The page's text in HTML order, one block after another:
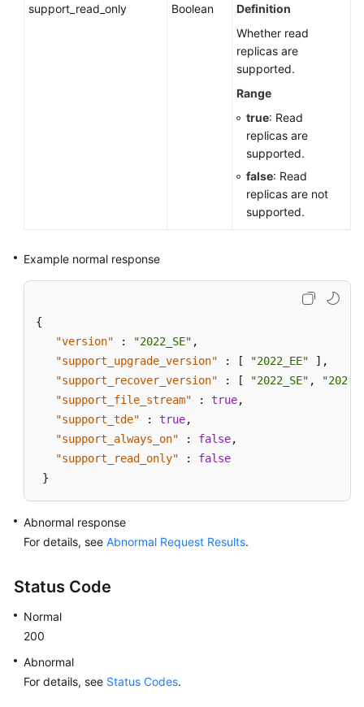
support_read_only Boolean
Definition
Whether read
replicas are
supported.
Range
true: Read
replicas are
supported.
false: Read
replicas are not
supported.
Example normal response
{
"version"
: "2022_SE" ,
"support_upgrade_version"
: [ "2022_EE" ] ,
"support_recover_version"
: [ "2022_SE" ,
"support_file_stream"
: true,
"support_tde"
: true,
"support_always_on"
: false,
"support_read_only"
:
false
}
Abnormal response
For details, see Abnormal Request Results.
Status Code
Normal
200
Abnormal
For details, see Status Codes.